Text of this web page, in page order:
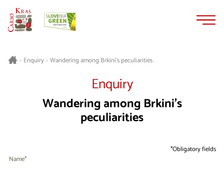
> Enquiry> Wandering among Brkini’s peculiarities
Enquiry
Wandering among Brkini’s
peculiarities
Obligatory fields
Name